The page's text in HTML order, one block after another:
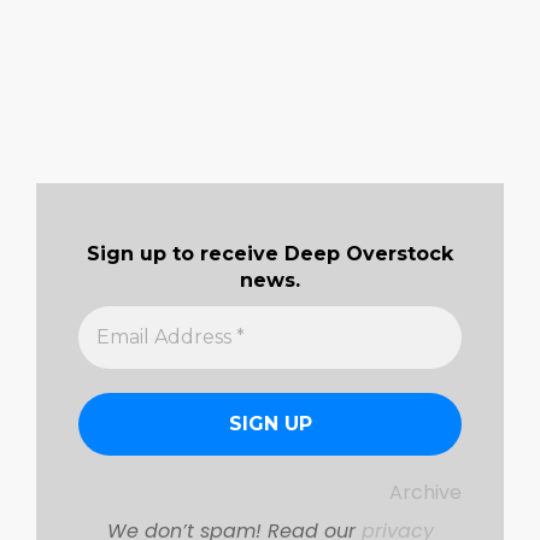
Sign up to receive Deep Overstock
news.
Archive
We don’t spam! Read our privacy